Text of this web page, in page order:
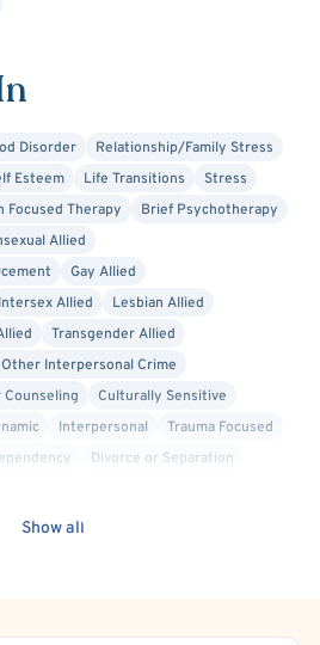
Disorder
Relationship/Family Stress
Esteem Life Transitions
Stress
Focused Therapy
Brief Psychotherapy
Allied
Gay Allied
Intersex Allied
Lesbian Allied
Transgender Allied
Interpersonal Crime
Counseling
Culturally Sensitive
Interpersonal
Trauma Focused
Divorce or Separation
Men's Issues
Show all